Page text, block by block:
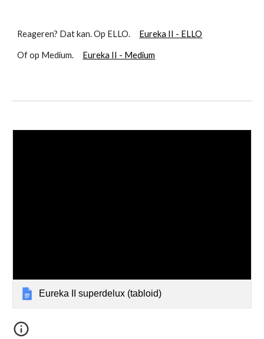
Reageren? Dat kan. Op ELLO. Eureka II - ELLO
Of op Medium. Eureka II - Medium
Eureka II superdelux (tabloid)